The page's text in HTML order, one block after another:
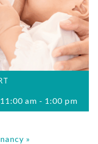
am - 1:00 pm
»